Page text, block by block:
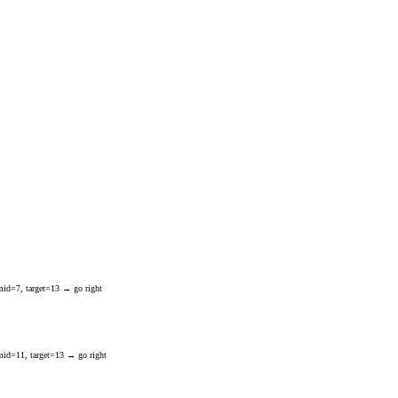
target=13 → go right
target=13 → go right